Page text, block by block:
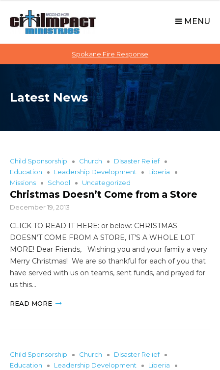
o
i
MENU
Spokane Fire Response
Latest News
Child Sponsorship Church
DIsaster Relief
Education
Leadership Development
Liberia
Missions
School Uncategorized
Christmas Doesn’t Come from a Store
December 19, 2013
CLICK TO READ IT HERE: or below: CHRISTMAS
DOESN’T COME FROM A STORE, IT’S A WHOLE LOT
MORE! Dear Friends, Wishing you and your family a very
Merry Christmas! We are so thankful for each of you that
have served with us on teams, sent funds, and prayed for
us this…
READ MORE
Child Sponsorship Church
DIsaster Relief
Education
Leadership Development
Liberia